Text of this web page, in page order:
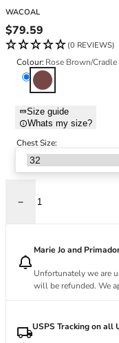
Black Bras
Nude Bras
Red Bras
Pink Bras
Green Bras
Blue Bras
Orange Bras
Purple Bras
32DD
32E
32F
32FF
32G
32GG
32H
32HH
32I
32J
32JJ
34
34A
34C
34D
34E
WACOAL
Regular price
$79.59
(0 REVIEWS)
Colour: Rose Brown/
Rose Brown/Cradle
Chest Size:
Size guide
Whats my size?
Decrease quantity for
Marie Jo and
Unfortunately we are
will be refunded. We
USPS Tracking on all